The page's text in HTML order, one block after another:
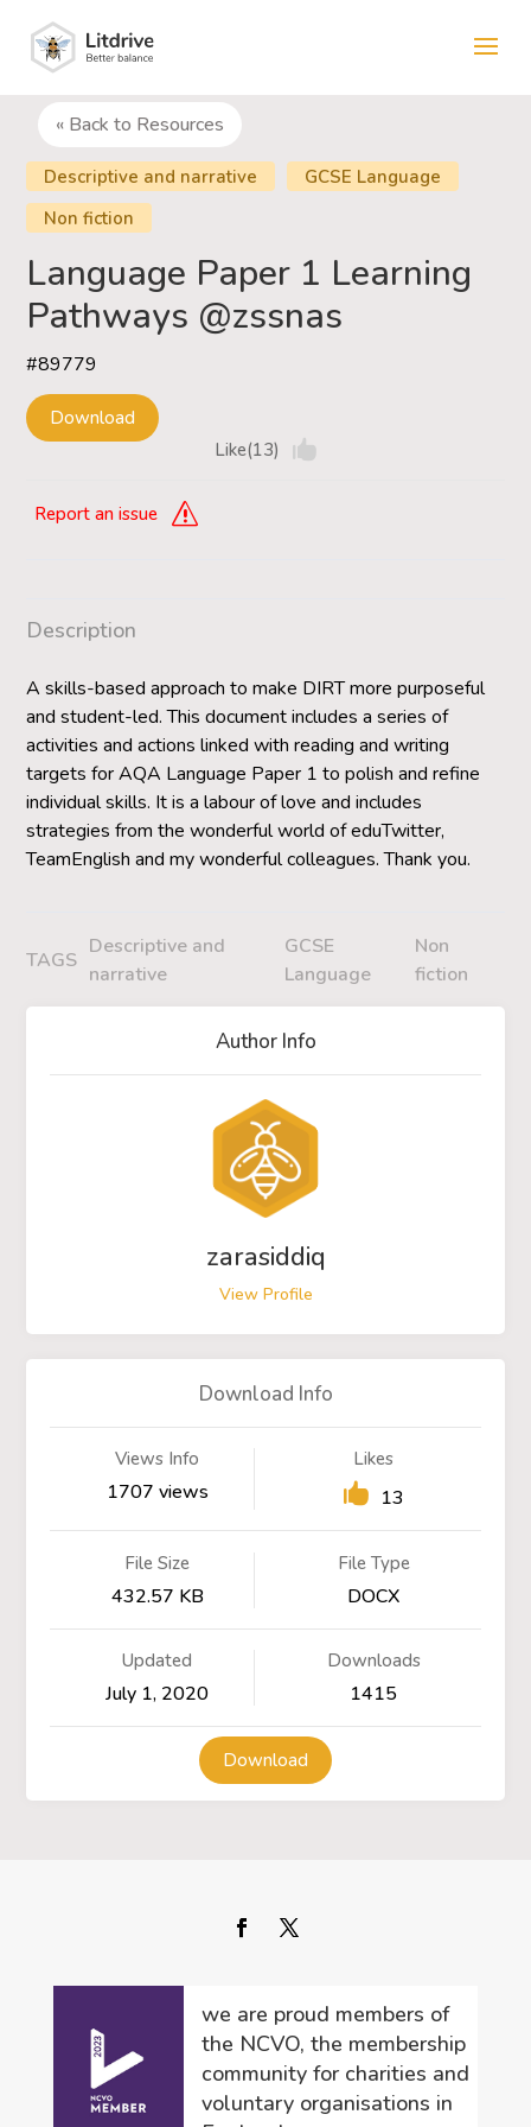
« Back to Resources
Descriptive and narrative
GCSE Language
Non fiction
Language Paper 1 Learning
Pathways @zssnas
#89779
Download
Like(13)
Report an issue
Description
A skills-based approach to make DIRT more purposeful
and student-led. This document includes a series of
activities and actions linked with reading and writing
targets for AQA Language Paper 1 to polish and refine
individual skills. It is a labour of love and includes
strategies from the wonderful world of eduTwitter,
TeamEnglish and my wonderful colleagues. Thank you.
TAGS
Descriptive and
narrative
GCSE
Language
Non
fiction
Author Info
zarasiddiq
View Profile
Download Info
Views Info
1707 views
Likes
13
File Size
432.57 KB
File Type
DOCX
Updated
July 1, 2020
Downloads
1415
Download
we are proud members of
the NCVO, the membership
community for charities and
voluntary organisations in